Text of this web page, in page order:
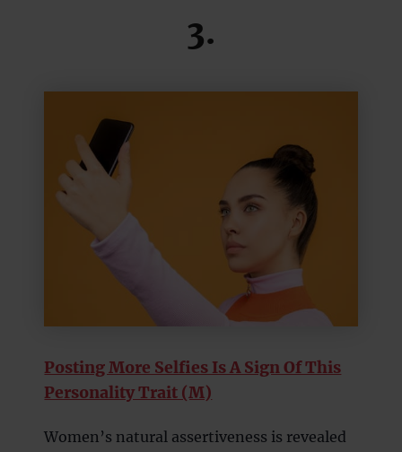
3.
Posting More Selfies Is A Sign Of This
Personality Trait (M)
Women’s natural assertiveness is revealed